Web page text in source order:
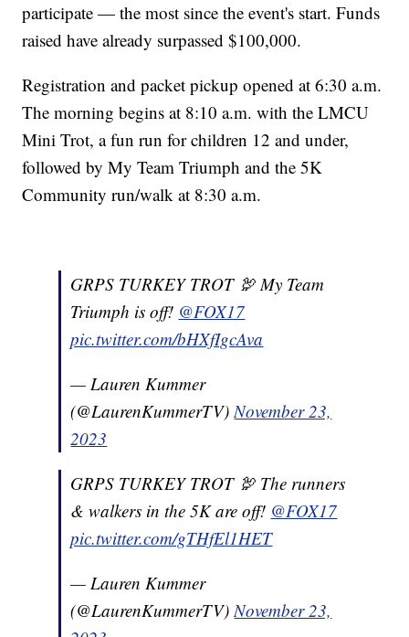
participate — the most since the event's start. Funds
raised have already surpassed $100,000.
Registration and packet pickup opened at 6:30 a.m.
The morning begins at 8:10 a.m. with the LMCU
Mini Trot, a fun run for children 12 and under,
followed by My Team Triumph and the 5K
Community run/walk at 8:30 a.m.
GRPS TURKEY TROT 🦃 My Team
Triumph is off! @FOX17
pic.twitter.com/bHXfIgcAva
— Lauren Kummer
(@LaurenKummerTV)November 23,
2023
GRPS TURKEY TROT 🦃 The runners
& walkers in the 5K are off! @FOX17
pic.twitter.com/gTHfEl1HET
— Lauren Kummer
(@LaurenKummerTV)November 23,